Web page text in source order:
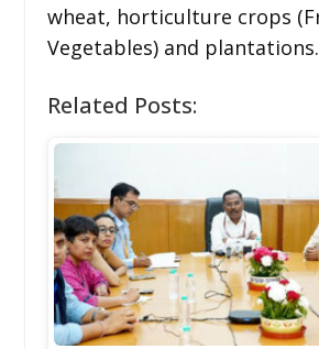
wheat, horticulture crops
Vegetables) and plantations.
Related Posts: